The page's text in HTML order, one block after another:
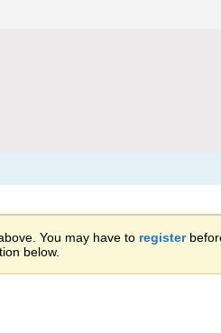
You may have to register
below.